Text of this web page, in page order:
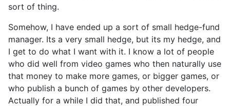
sort of thing.
Somehow, I have ended up a sort of small hedge-fund
manager. Its a very small hedge, but its my hedge, and
I get to do what I want with it. I know a lot of people
who did well from video games who then naturally use
that money to make more games, or bigger games, or
who publish a bunch of games by other developers.
Actually for a while I did that, and published four